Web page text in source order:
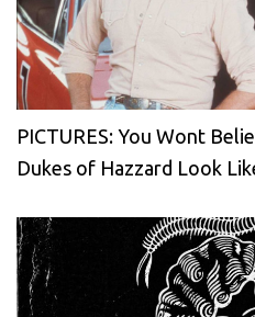
PICTURES: You Wont
Dukes of Hazzard Look